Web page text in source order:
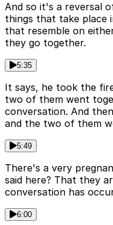
And so it's a reversal
things that take place
that resemble on
they go together.
5:35
It says, he took the
two of them went
conversation. And
and the two of them
5:49
There's a very
said here? That they
conversation has
6:00